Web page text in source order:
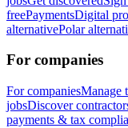
freePaymentsDigital
alternativePolar
For companies
For companiesManage
jobsDiscover
payments & tax